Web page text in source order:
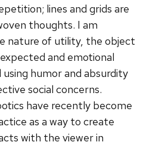
lines and grids are
thoughts. I am
nature of utility, the object
and emotional
humor and absurdity
social concerns.
have recently become
as a way to create
with the viewer in